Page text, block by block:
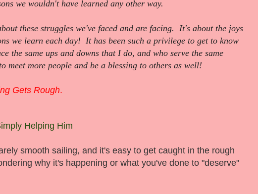
we wouldn't have learned any other way.
these struggles we've faced and are facing. It's about the joys
we learn each day! It has been such a privilege to get to know
the same ups and downs that I do, and who serve the same
meet more people and be a blessing to others as well!
Gets Rough.
Helping Him
smooth sailing, and it's easy to get caught in the rough
why it's happening or what you've done to "deserve"